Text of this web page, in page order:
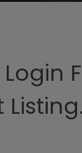
Listing.